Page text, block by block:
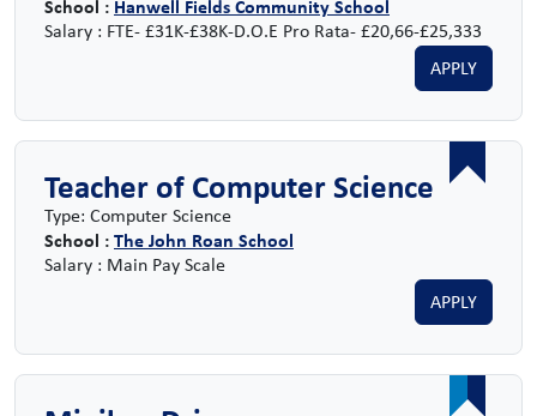
School : Hanwell Fields Community School
Salary : FTE- £31K-£38K-D.O.E Pro Rata- £20,66-£25,333
APPLY
Teacher of Computer Science
Type: Computer Science
School :The John Roan School
Salary : Main Pay Scale
APPLY